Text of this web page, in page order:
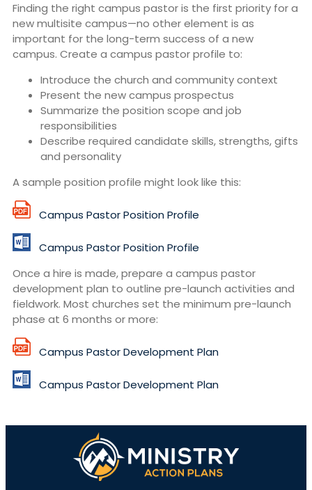
Finding the right campus pastor is the first priority for a
new multisite campus—no other element is as
important for the long-term success of a new
campus. Create a campus pastor profile to:
Introduce the church and community context
Present the new campus prospectus
Summarize the position scope and job
responsibilities
Describe required candidate skills, strengths, gifts
and personality
A sample position profile might look like this:
Campus Pastor Position Profile
Campus Pastor Position Profile
Once a hire is made, prepare a campus pastor
development plan to outline pre-launch activities and
fieldwork. Most churches set the minimum pre-launch
phase at 6 months or more:
Campus Pastor Development Plan
Campus Pastor Development Plan